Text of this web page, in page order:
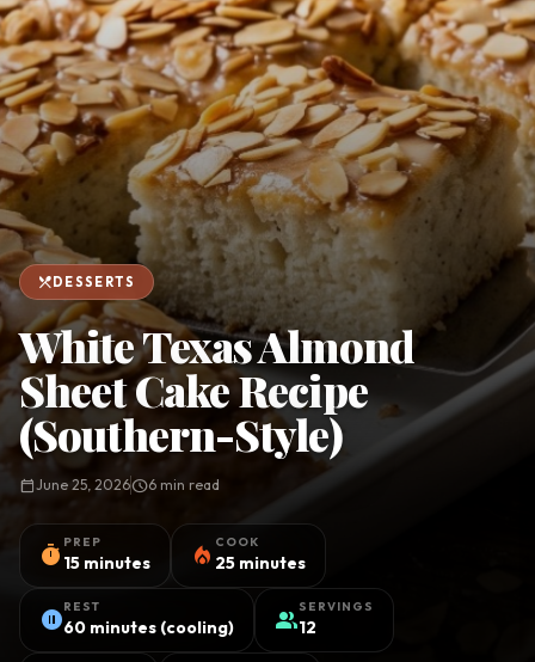
favoriteSavedperson Login
©
2026
restaurant_menu DESSERTS
White Texas Almond
Sheet Cake Recipe
(Southern-Style)
calendar_todayJune 25, 2026schedule6 min read
timer PREP
15 minutes local_fire_department COOK
25 minutes
pause_circleREST
60 minutes (cooling) groupSERVINGS
12